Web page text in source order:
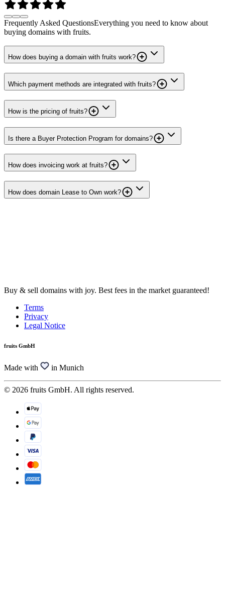
Frequently Asked QuestionsEverything you need to know about
buying domains with fruits.
How does buying a domain with fruits work?
Which payment methods are integrated with fruits?
How is the pricing of fruits?
Is there a Buyer Protection Program for domains?
How does invoicing work at fruits?
How does domain Lease to Own work?
Buy & sell domains with joy. Best fees in the market guaranteed!
Terms
Privacy
Legal Notice
fruits GmbH
Made with in Munich
© 2026 fruits GmbH. All rights reserved.